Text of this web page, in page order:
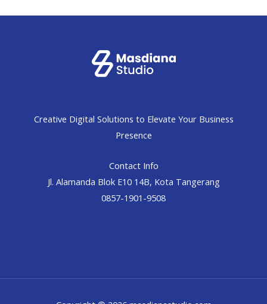
Creative Digital Solutions to Elevate Your Business
Presence
Contact Info
Jl. Alamanda Blok E10 14B, Kota Tangerang
0857-1901-9508